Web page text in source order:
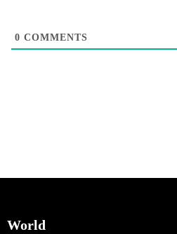
0 COMMENTS
World